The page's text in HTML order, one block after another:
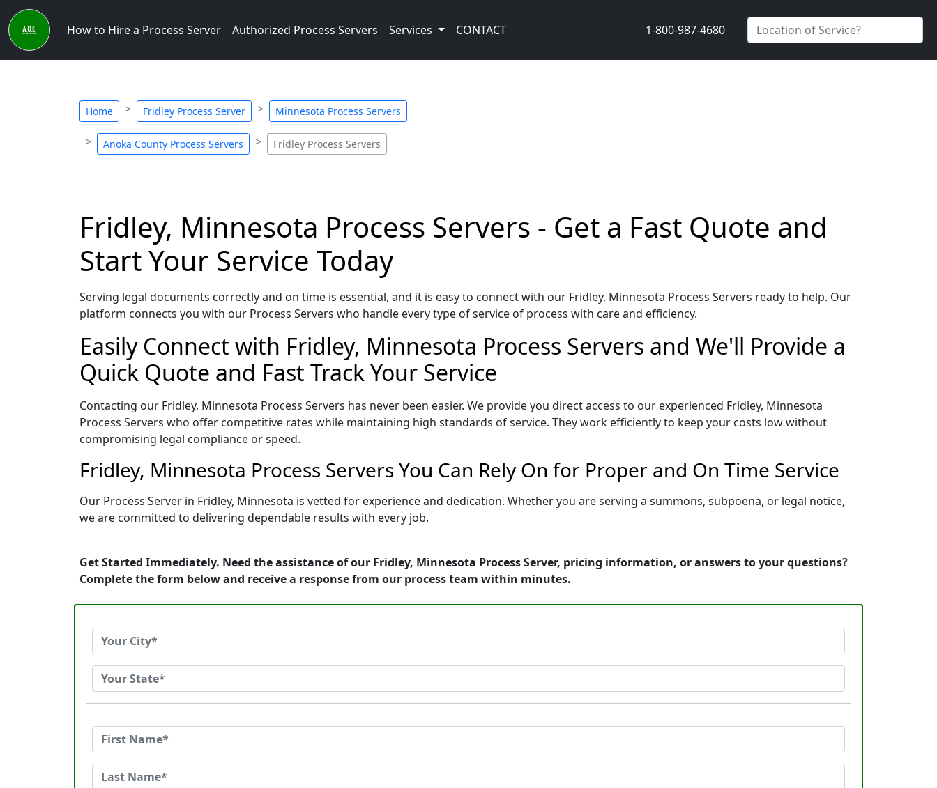
How to Hire a Process Server Authorized Process Servers Services CONTACT 1-800-987-4680
Home Fridley Process Server Minnesota Process Servers
Anoka County Process Servers Fridley Process Servers
Fridley, Minnesota Process Servers - Get a Fast Quote and
Start Your Service Today
Serving legal documents correctly and on time is essential, and it is easy to connect with our Fridley, Minnesota Process Servers ready to help. Our
platform connects you with our Process Servers who handle every type of service of process with care and efficiency.
Easily Connect with Fridley, Minnesota Process Servers and We'll Provide a
Quick Quote and Fast Track Your Service
Contacting our Fridley, Minnesota Process Servers has never been easier. We provide you direct access to our experienced Fridley, Minnesota
Process Servers who offer competitive rates while maintaining high standards of service. They work efficiently to keep your costs low without
compromising legal compliance or speed.
Fridley, Minnesota Process Servers You Can Rely On for Proper and On Time Service
Our Process Server in Fridley, Minnesota is vetted for experience and dedication. Whether you are serving a summons, subpoena, or legal notice,
we are committed to delivering dependable results with every job.
Get Started Immediately. Need the assistance of our Fridley, Minnesota Process Server, pricing information, or answers to your questions?
Complete the form below and receive a response from our process team within minutes.